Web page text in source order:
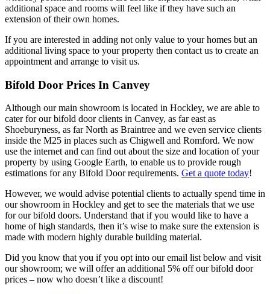
additional space and rooms will feel like if they have such an
extension of their own homes.
If you are interested in adding not only value to your homes but an
additional living space to your property then contact us to create an
appointment and arrange to visit us.
Bifold Door Prices In Canvey
Although our main showroom is located in Hockley, we are able to
cater for our bifold door clients in Canvey, as far east as
Shoeburyness, as far North as Braintree and we even service clients
inside the M25 in places such as Chigwell and Romford. We now
use the internet and can find out about the size and location of your
property by using Google Earth, to enable us to provide rough
estimations for any Bifold Door requirements. Get a quote today!
However, we would advise potential clients to actually spend time in
our showroom in Hockley and get to see the materials that we use
for our bifold doors. Understand that if you would like to have a
home of high standards, then it’s wise to make sure the extension is
made with modern highly durable building material.
Did you know that you if you opt into our email list below and visit
our showroom; we will offer an additional 5% off our bifold door
prices – now who doesn’t like a discount!